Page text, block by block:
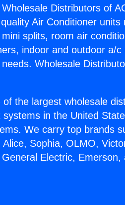
Distributors of
Air Conditioner
splits, room air
indoor and outdoor a/
Wholesale
of the largest wholesale
systems in the United
We carry top brands
Alice, Sophia, OLMO,
Electric,